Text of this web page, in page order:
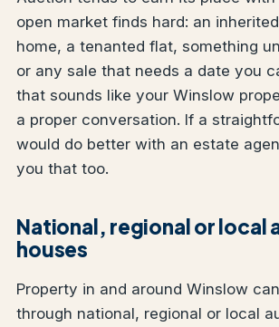
open market finds hard: an
home, a tenanted flat, something
or any sale that needs a date you
that sounds like your Winslow
a proper conversation. If a
would do better with an estate
you that too.
National, regional or local
houses
Property in and around Winslow
through national, regional or local